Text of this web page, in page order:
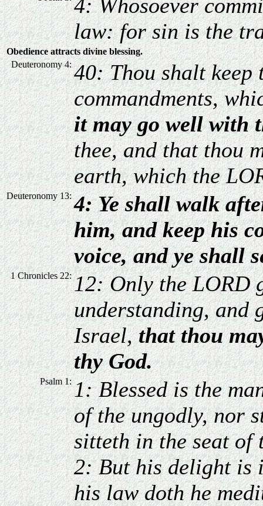
4: Whosoever
law: for sin is the
Obedience attracts divine blessing.
Deuteronomy 4: 40: Thou shalt keep
commandments,
it may go well with
thee, and that thou
earth, which the
Deuteronomy 13: 4: Ye shall walk
him, and keep his
voice, and ye shall
1 Chronicles 22: 12: Only the LORD
understanding, and
Israel,that thou
thy God.
Psalm 1: 1: Blessed is the
of the ungodly, nor
sitteth in the seat of
2: But his delight is
his law doth he